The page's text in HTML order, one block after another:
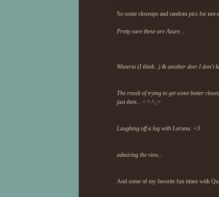
So some closeups and random pics for
Pretty sure these are Azure...
Wisteria (I think...) & another deer I don't
The result of trying to get some better
just then... < ^.^; >
Laughing off a log with Laruna. <3
admiring the view...
And some of my favorite fun times with